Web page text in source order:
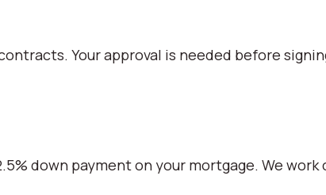
Your approval is needed before
down payment on your mortgage. We